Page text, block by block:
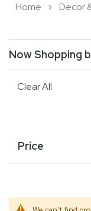
Home Decor
Now Shopping
Clear All
Price